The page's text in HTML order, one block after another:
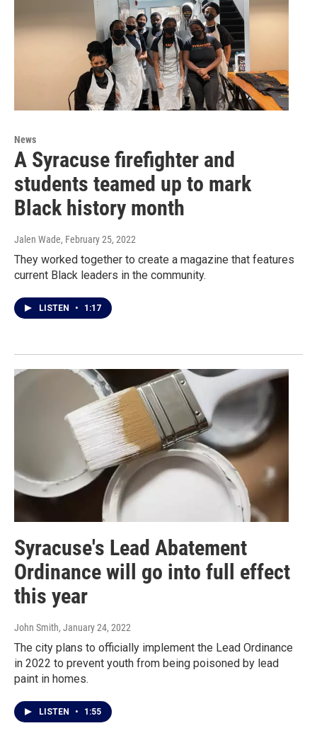
News
A Syracuse firefighter and
students teamed up to mark
Black history month
Jalen Wade, February 25, 2022
They worked together to create a magazine that features
current Black leaders in the community.
LISTEN • 1:17
Syracuse's Lead Abatement
Ordinance will go into full effect
this year
John Smith, January 24, 2022
The city plans to officially implement the Lead Ordinance
in 2022 to prevent youth from being poisoned by lead
paint in homes.
LISTEN • 1:55